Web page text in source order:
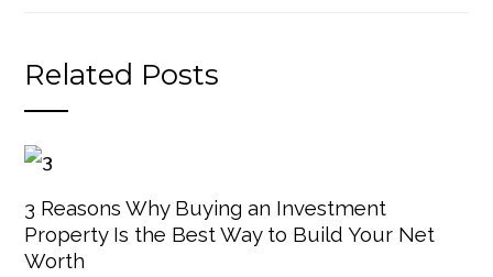
Related Posts
3 Reasons Why Buying an Investment
Property Is the Best Way to Build Your Net
Worth